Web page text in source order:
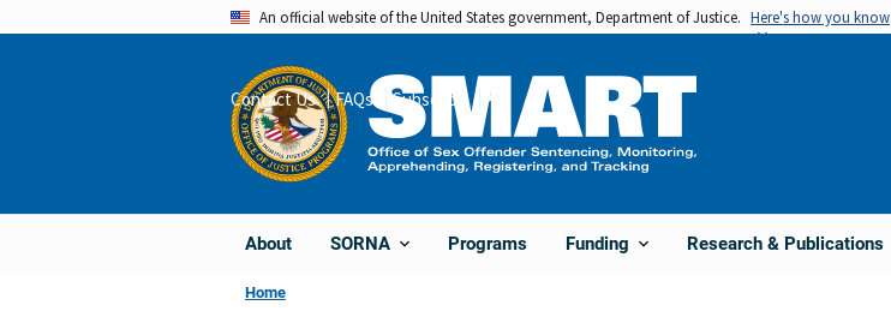
An official website of the United States government, Department of Justice. Here's how you know
About SORNA Programs Funding Research & Publications
Contact Us FAQs Subscribe Share
Home